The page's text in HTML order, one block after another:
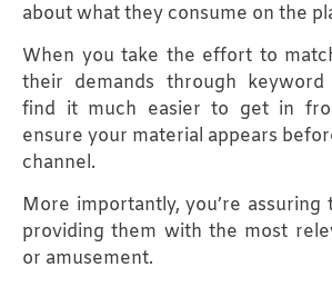
about what they consume on the
When you take the effort to
their demands through keyword
find it much easier to get in
ensure your material appears
channel.
More importantly, you’re assuring
providing them with the most
or amusement.